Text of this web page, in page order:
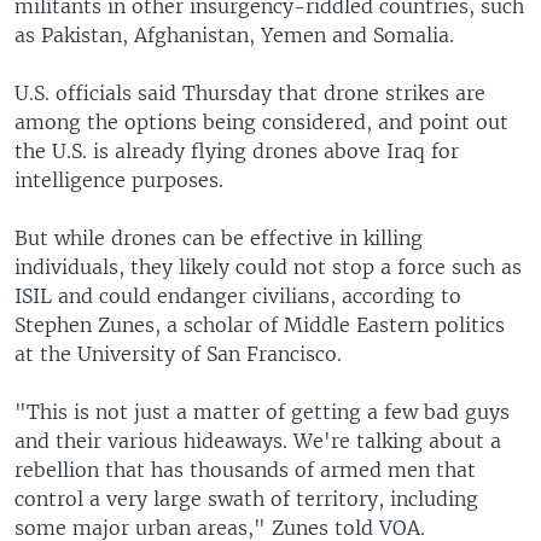
militants in other insurgency-riddled countries, such
as Pakistan, Afghanistan, Yemen and Somalia.
U.S. officials said Thursday that drone strikes are
among the options being considered, and point out
the U.S. is already flying drones above Iraq for
intelligence purposes.
But while drones can be effective in killing
individuals, they likely could not stop a force such as
ISIL and could endanger civilians, according to
Stephen Zunes, a scholar of Middle Eastern politics
at the University of San Francisco.
"This is not just a matter of getting a few bad guys
and their various hideaways. We're talking about a
rebellion that has thousands of armed men that
control a very large swath of territory, including
some major urban areas," Zunes told VOA.